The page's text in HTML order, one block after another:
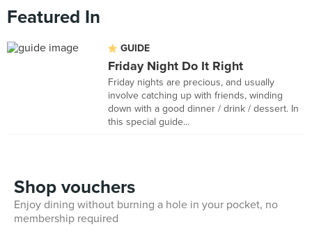
Featured In
GUIDE
Friday Night Do It Right
Friday nights are precious, and usually
involve catching up with friends, winding
down with a good dinner / drink / dessert. In
this special guide...
Shop vouchers
Enjoy dining without burning a hole in your pocket, no
membership required